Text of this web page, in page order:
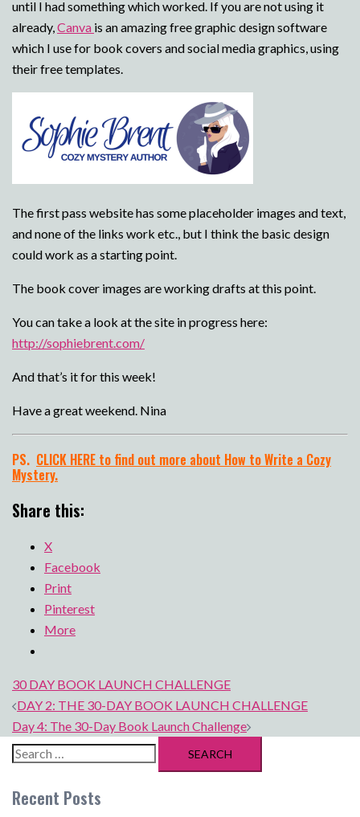
until I had something which worked. If you are not using it
already,Canva is an amazing free graphic design software
which I use for book covers and social media graphics, using
their free templates.
The first pass website has some placeholder images and text,
and none of the links work etc., but I think the basic design
could work as a starting point.
The book cover images are working drafts at this point.
You can take a look at the site in progress here:
http://sophiebrent.com/
And that’s it for this week!
Have a great weekend. Nina
PS. CLICK HERE to find out more about How to Write a Cozy
Mystery.
Share this:
X
Facebook
Print
Pinterest
More
30 DAY BOOK LAUNCH CHALLENGE
Post
navigation
DAY 2: THE 30-DAY BOOK LAUNCH CHALLENGE
Day 4: The 30-Day Book Launch Challenge
Search
Recent Posts